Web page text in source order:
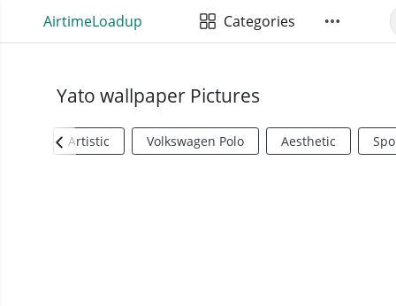
AirtimeLoadup Categories
Yato wallpaper Pictures
Artistic Volkswagen Polo Aesthetic